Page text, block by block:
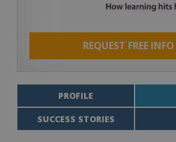
REQUEST FREE INFO
PROFILE
SUCCESS STORIES